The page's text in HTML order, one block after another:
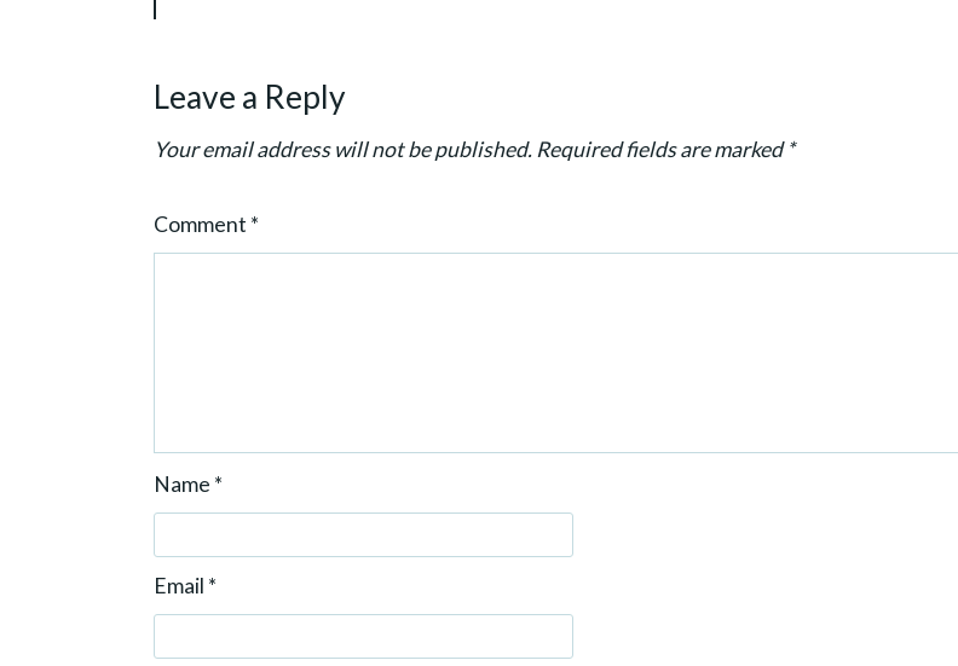
a
n
Leave a Reply
Your email address will not be published.Required fields are marked*
Comment *
Name *
Email *